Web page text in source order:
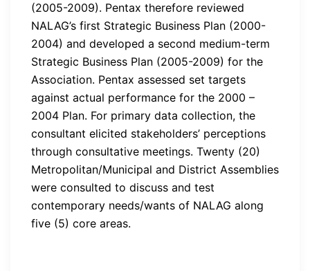
(2005-2009). Pentax therefore reviewed
NALAG’s first Strategic Business Plan (2000-
2004) and developed a second medium-term
Strategic Business Plan (2005-2009) for the
Association. Pentax assessed set targets
against actual performance for the 2000 –
2004 Plan. For primary data collection, the
consultant elicited stakeholders’ perceptions
through consultative meetings. Twenty (20)
Metropolitan/Municipal and District Assemblies
were consulted to discuss and test
contemporary needs/wants of NALAG along
five (5) core areas.